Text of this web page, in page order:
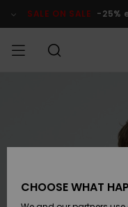
Product SALE ON SALE -25%
CHOOSE WHAT